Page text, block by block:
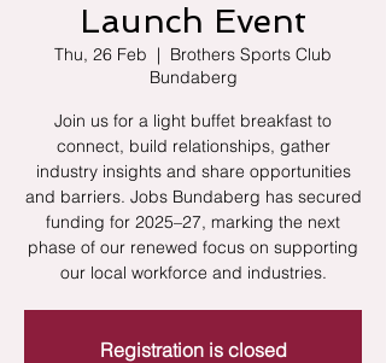
Launch Event
Thu, 26 Feb
  |
Brothers Sports Club
Bundaberg
Join us for a light buffet breakfast to
connect, build relationships, gather
industry insights and share opportunities
and barriers. Jobs Bundaberg has secured
funding for 2025–27, marking the next
phase of our renewed focus on supporting
our local workforce and industries.
Registration is closed